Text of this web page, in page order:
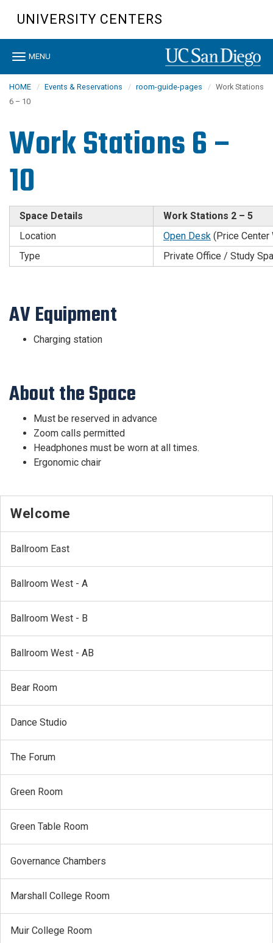
content
UNIVERSITY CENTERS
Toggle
MENU
HOME Events & Reservations room-guide-pages
Work Stations
6 – 10
Work Stations 6 –
10
Space Details
Work Stations 2 – 5
Location
Open Desk (Price
Type
Private Office / Study
AV Equipment
Charging station
About the Space
Must be reserved in advance
Zoom calls permitted
Headphones must be worn at all times.
Ergonomic chair
Welcome
Ballroom East
Ballroom West - A
Ballroom West - B
Ballroom West - AB
Bear Room
Dance Studio
The Forum
Green Room
Green Table Room
Governance Chambers
Marshall College Room
Muir College Room